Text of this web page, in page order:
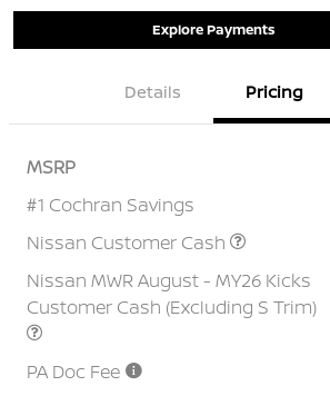
Explore Payments
Details Pricing
MSRP
#1 Cochran Savings
Nissan Customer Cash
Nissan MWR August - MY26 Kicks
Customer Cash (Excluding S Trim)
PA Doc Fee